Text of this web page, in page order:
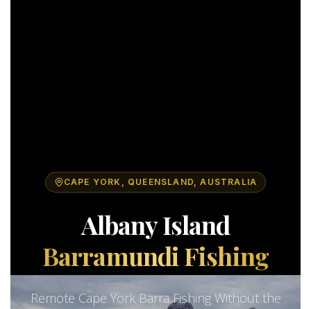
CAPE YORK, QUEENSLAND, AUSTRALIA
Albany Island
Barramundi Fishing
Remote Cape York Barra Fishing Without the